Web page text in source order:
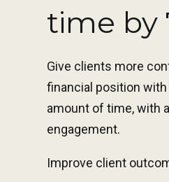
time by
Give clients more
financial position
amount of time, with
engagement.
Improve client